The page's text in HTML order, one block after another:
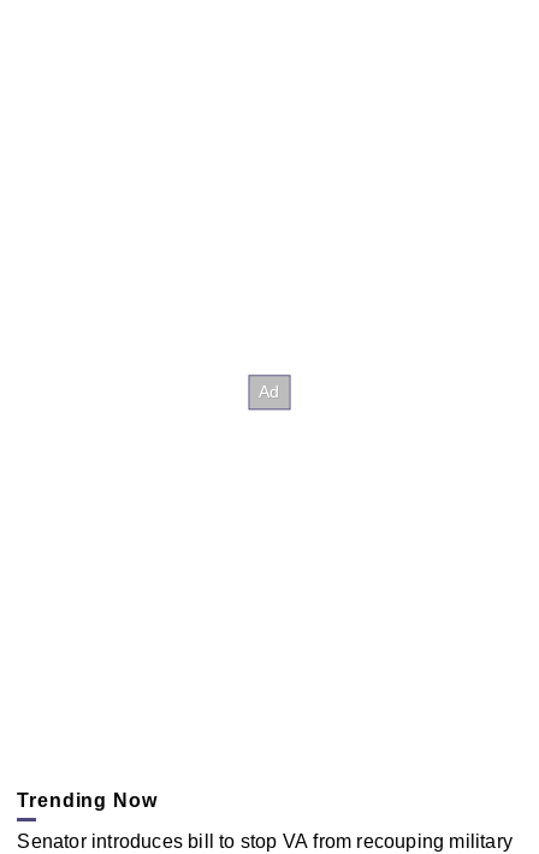
Trending Now
Senator introduces bill to stop VA from recouping military